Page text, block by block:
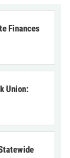
Finances
Union: